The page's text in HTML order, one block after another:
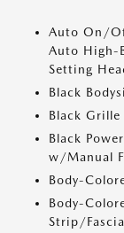
Auto On/
Auto High-
Setting
Black
Black
Black
w/Manual
Body-
Body-
Strip/